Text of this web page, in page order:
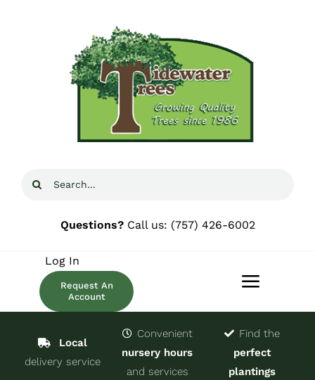
Search
Questions?Call us: (757) 426-6002
Toggle
Trees & Shrubs
Log In
Request An
Account
Local
delivery service
Convenient
nursery hours
and services
Find the
perfect
plantings